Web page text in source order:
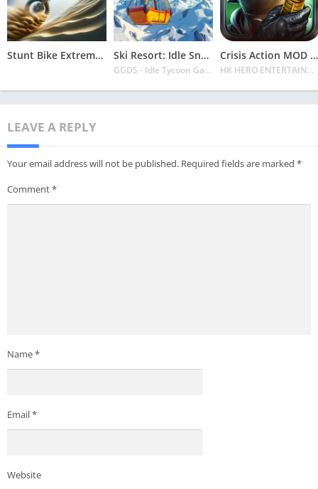
Stunt Bike Extreme Mod Apk Latest 2024 [Unlimited Money, Unlock all Bikes] Ski Resort: Idle Snow Tycoon APK v2.0.6 Download 2024 [Easy to Play]
GGDS - Idle Tycoon Games
Crisis Action MOD APK v4.6.0 Latest 2024 [Unlimited Diamonds, MOD Unlocked]
HK HERO ENTERTAINMENT CO. LIMITED
LEAVE A REPLY
Your email address will not be published. Required fields are marked *
Comment*
Name*
Email*
Website